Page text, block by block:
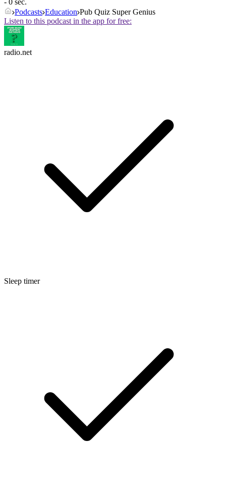
- 0 sec.
Podcasts Education Pub Quiz Super Genius
Listen to this podcast in the app for free:
radio.net
Sleep timer